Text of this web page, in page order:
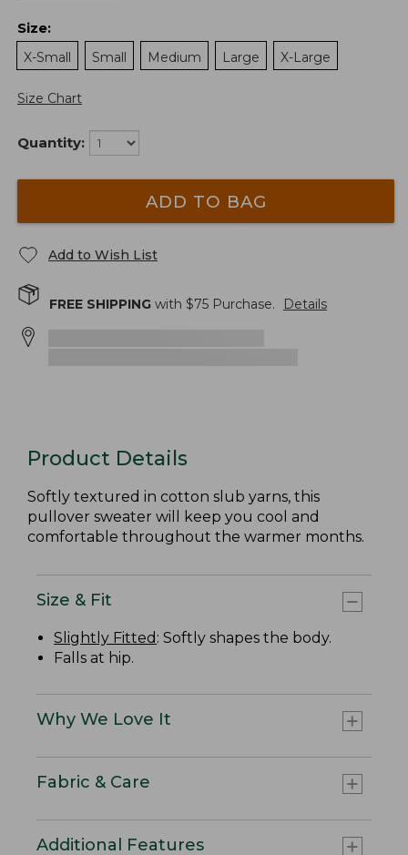
Size:
X-Small
Small Medium Large X-Large
Size Chart
Quantity:
ADD TO BAG
Add to Wish List
FREE SHIPPING with $75 Purchase. Details
Product Details
Softly textured in cotton slub yarns, this
pullover sweater will keep you cool and
comfortable throughout the warmer months.
Size & Fit
Slightly Fitted : Softly shapes the body.
Falls at hip.
Why We Love It
Fabric & Care
Additional Features